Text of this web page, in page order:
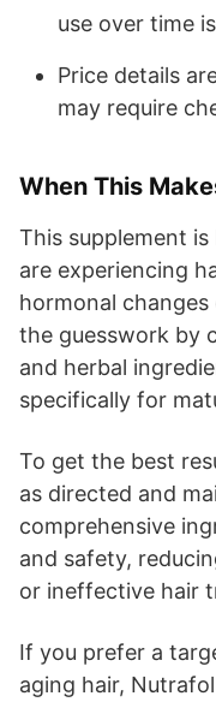
use over time
Price details
may require
When This
This supplement
are experiencing
hormonal
the guesswork by
and herbal
specifically for
To get the best
as directed and
comprehensive
and safety,
or ineffective hair
If you prefer a
aging hair, Nutrafol